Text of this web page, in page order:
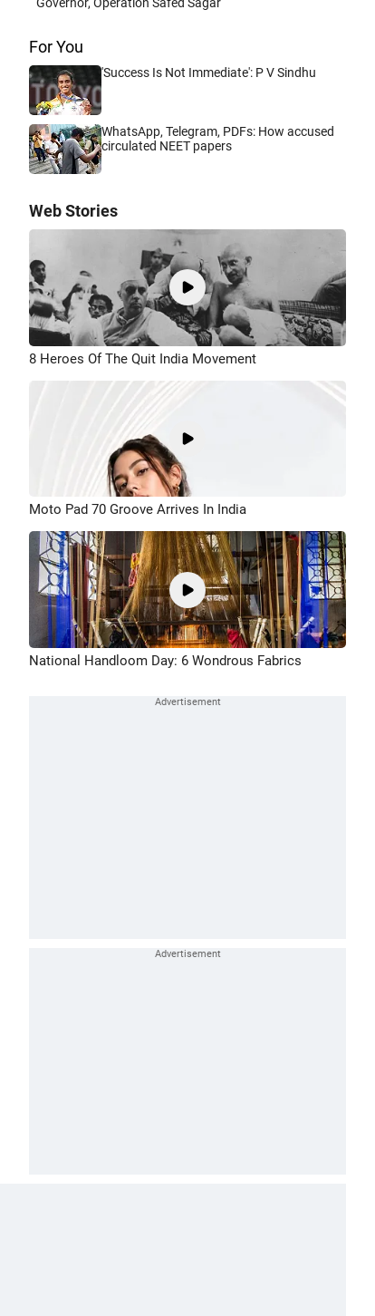
For You
'Success Is Not Immediate': P V Sindhu
WhatsApp, Telegram, PDFs: How accused
circulated NEET papers
Web Stories
8 Heroes Of The Quit India Movement
Moto Pad 70 Groove Arrives In India
National Handloom Day: 6 Wondrous Fabrics